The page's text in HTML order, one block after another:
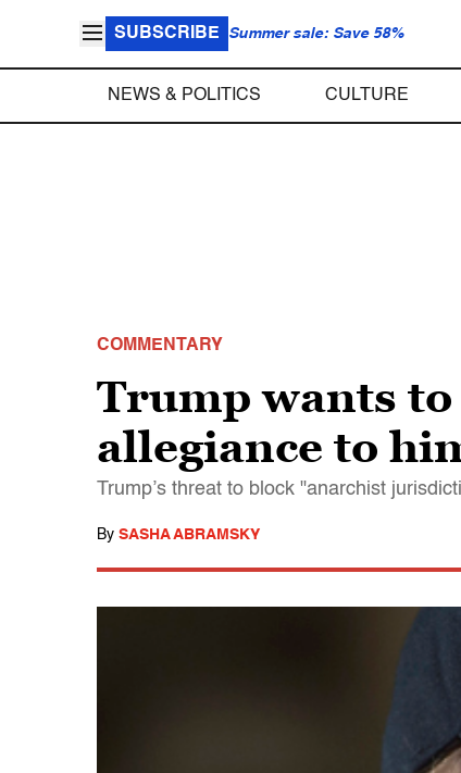
SUBSCRIBE Summer sale: Save 58%
NEWS & POLITICS CULTURE
COMMENTARY
Trump wants to
allegiance to
Trump’s threat to block "anarchist
By SASHA ABRAMSKY